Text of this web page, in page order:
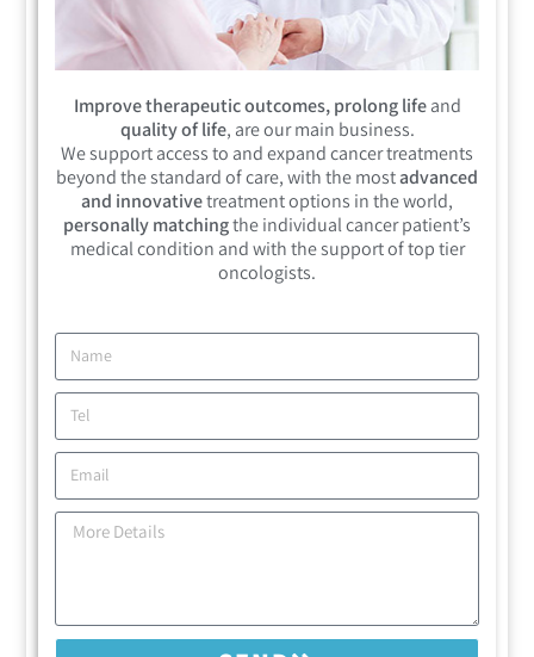
Improve therapeutic outcomes, prolong lifeand
quality of life, are our main business.
We support access to and expand cancer treatments
beyond the standard of care, with the mostadvanced
and innovativetreatment options in the world,
personally matchingthe individual cancer patient’s
medical condition and with the support of top tier
oncologists.